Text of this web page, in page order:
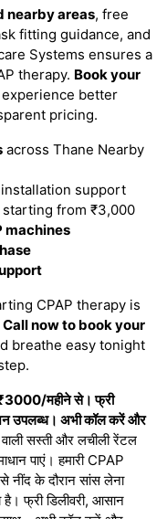
nearby areas, free
fitting guidance, and
Systems ensures a
therapy. Book your
better
pricing.
across Thane Nearby
support
starting from ₹3,000
machines
CPAP therapy is
Call now to book your
breathe easy tonight
₹3000/महीने से। फ्री
उपलब्ध। अभी कॉल करें और
सस्ती और लचीली रेंटल
पाएं। हमारी CPAP
नींद के दौरान सांस लेना
फ्री डिलीवरी, आसान